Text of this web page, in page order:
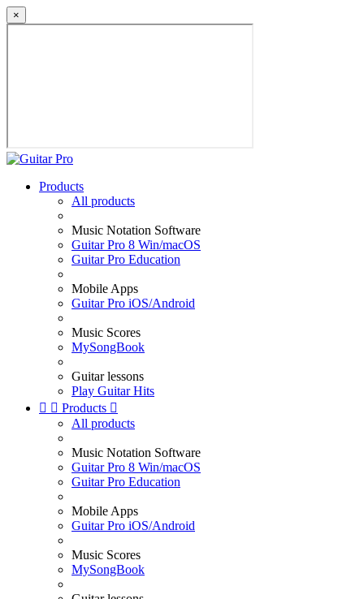
×
Products
All products
Music Notation Software
Guitar Pro 8 Win/macOS
Guitar Pro Education
Mobile Apps
Guitar Pro iOS/Android
Music Scores
MySongBook
Guitar lessons
Play Guitar Hits
  Products 
All products
Music Notation Software
Guitar Pro 8 Win/macOS
Guitar Pro Education
Mobile Apps
Guitar Pro iOS/Android
Music Scores
MySongBook